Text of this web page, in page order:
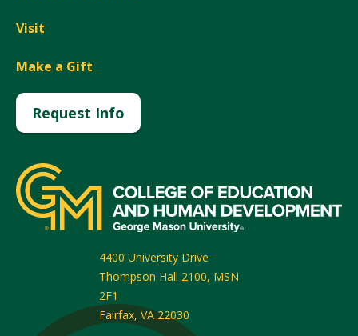
Visit
Make a Gift
Request Info
4400 University Drive
Thompson Hall 2100, MSN
2F1
Fairfax, VA 22030